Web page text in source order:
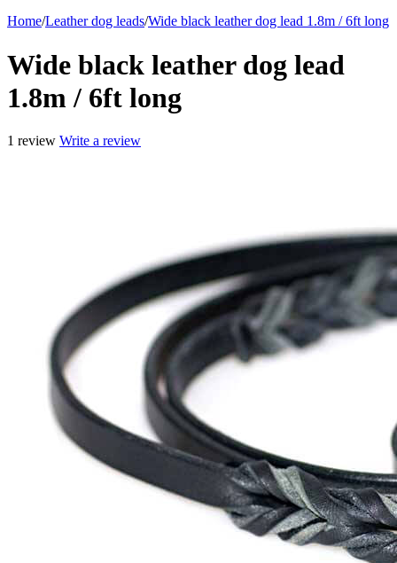
Home/Leather dog leads/Wide black leather dog lead 1.8m / 6ft long
Wide black leather dog lead
1.8m / 6ft long
1 review Write a review